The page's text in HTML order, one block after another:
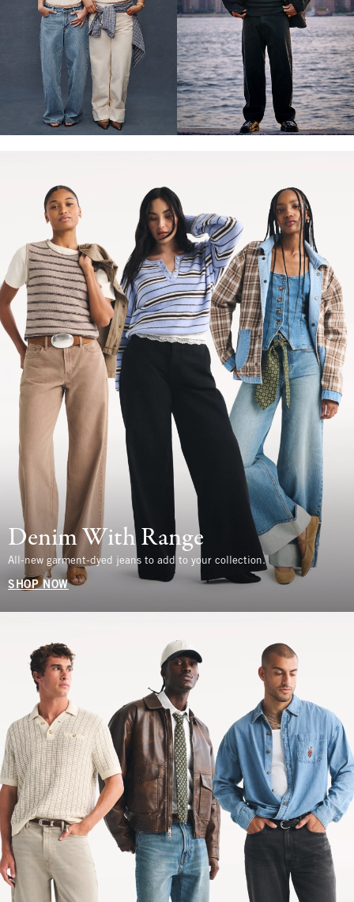
Denim With Range
All-new garment-dyed jeans to add to your collection.
SHOP NOW